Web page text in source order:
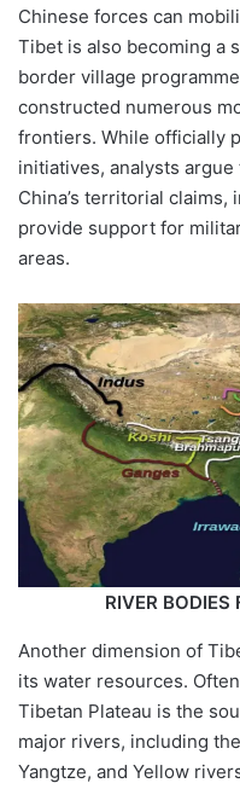
Chinese forces can
Tibet is also becoming a
border village
constructed numerous
frontiers. While officially
initiatives, analysts
China’s territorial claims,
provide support for
areas.
RIVER
Another dimension of
its water resources.
Tibetan Plateau is the
major rivers, including
Yangtze, and Yellow